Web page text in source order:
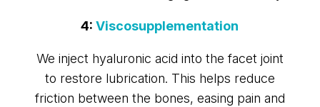
4:Viscosupplementation
We inject hyaluronic acid into the facet joint
to restore lubrication. This helps reduce
friction between the bones, easing pain and